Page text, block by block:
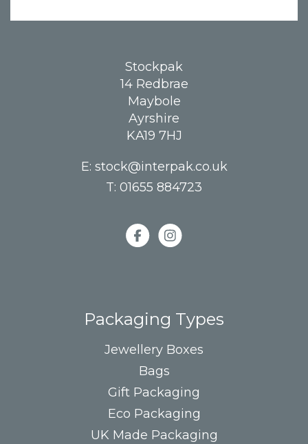
Stockpak
14 Redbrae
Maybole
Ayrshire
KA19 7HJ
E: stock@interpak.co.uk
T: 01655 884723
Packaging Types
Jewellery Boxes
Bags
Gift Packaging
Eco Packaging
UK Made Packaging